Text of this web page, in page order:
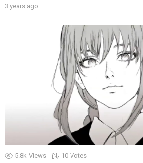
3 years ago
5.8k Views 10 Votes